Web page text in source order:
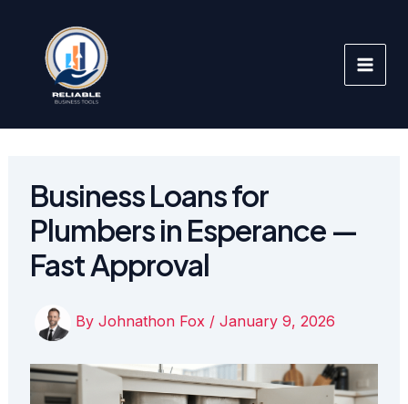
content
Business Loans for
Plumbers in Esperance —
Fast Approval
By Johnathon Fox / January 9, 2026